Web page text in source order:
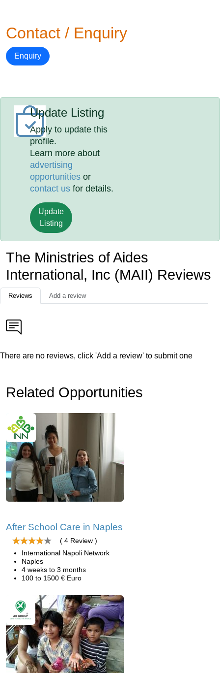
Contact / Enquiry
Enquiry
Update Listing
Apply to update this
profile.
Learn more about
advertising
opportunities or
contact us for details.
Update
Listing
The Ministries of Aides
International, Inc (MAII) Reviews
Reviews Add a review
There are no reviews, click 'Add a review' to submit one
Related Opportunities
After School Care in Naples
( 4 Review )
International Napoli Network
Naples
4 weeks to 3 months
100 to 1500 € Euro